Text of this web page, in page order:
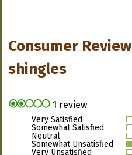
Consumer
shingles
1 review
Very Satisfied
Somewhat Satisfied
Neutral
Somewhat Unsatisfied
Very Unsatisfied